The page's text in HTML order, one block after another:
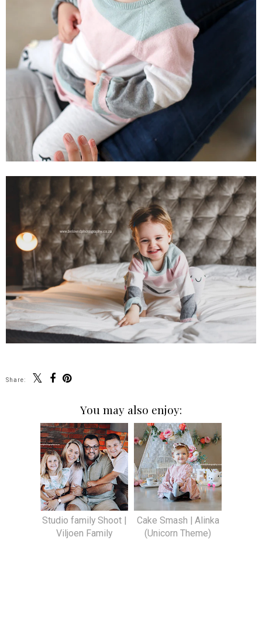
Share:
You may also enjoy:
Studio family Shoot |
Viljoen Family
Cake Smash | Alinka
(Unicorn Theme)